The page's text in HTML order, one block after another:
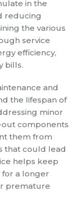
in the
reducing
the various
service
efficiency,
bills.
and
the lifespan of
minor
out components
them from
that could lead
helps keep
a longer
premature